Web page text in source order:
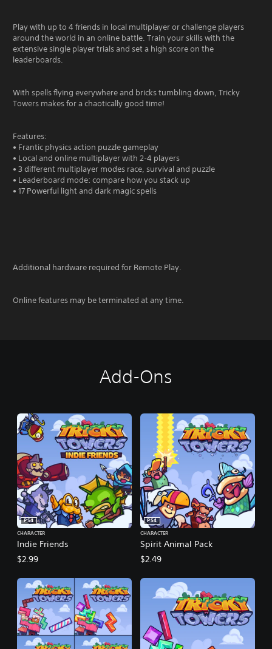
Play with up to 4 friends in local multiplayer or challenge players
around the world in an online battle. Train your skills with the
extensive single player trials and set a high score on the
leaderboards.
With spells flying everywhere and bricks tumbling down, Tricky
Towers makes for a chaotically good time!
Features:
• Frantic physics action puzzle gameplay
• Local and online multiplayer with 2-4 players
• 3 different multiplayer modes race, survival and puzzle
• Leaderboard mode: compare how you stack up
• 17 Powerful light and dark magic spells
Additional hardware required for Remote Play.
Online features may be terminated at any time.
Add-Ons
Indie Friends
PS4
CHARACTER
$2.99
Spirit Animal Pack
PS4
CHARACTER
$2.49